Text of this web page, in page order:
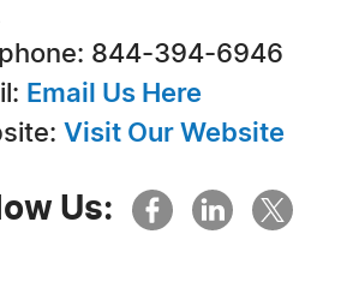
844-394-6946
Email Us Here
Visit Our Website
Us: